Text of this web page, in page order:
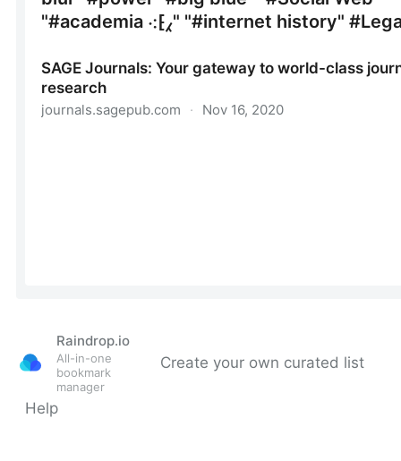
Raindrop.io
All-in-one
bookmark
manager
Create your own curated list
Help